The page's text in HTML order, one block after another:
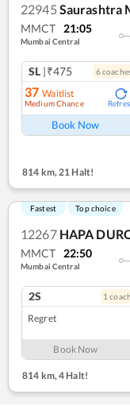
22945 Saurashtra
MMCT 21:05
Mumbai Central
SL |₹475 6coach
37 Waitlist
Medium Chance
Book Now
814 km, 21 Halt!
Fastest Top choice
12267 HAPA
MMCT 22:50
Mumbai Central
2S 1 coach
Regret
Book Now
814 km,4 Halt!